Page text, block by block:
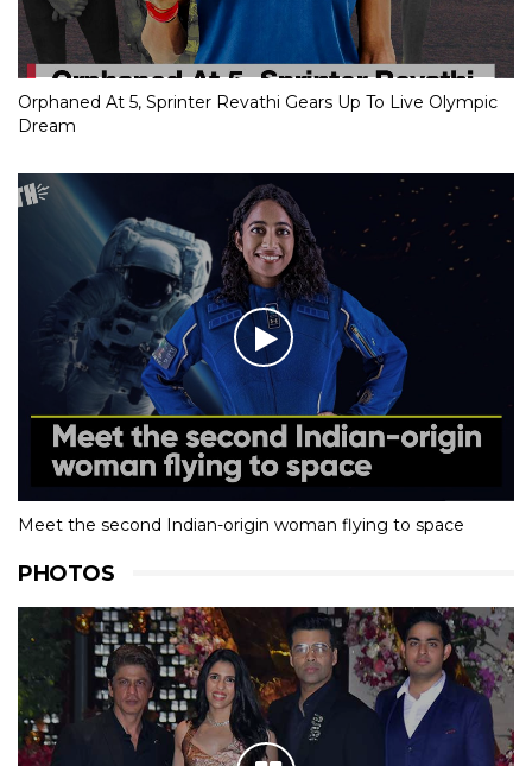
Orphaned At 5, Sprinter Revathi Gears Up To Live Olympic
Dream
Meet the second Indian-origin woman flying to space
PHOTOS